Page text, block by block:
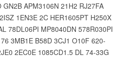
GN2B APM3106N 21H2 RJ27FA
1EN3E 2C HER1605PT H250X
78DL06PI MP8040DN 578R030PI
76 3MB1E B58D 3CJ1 O10F 620-
2EC0E 1085CD1.5 DL 74-33G